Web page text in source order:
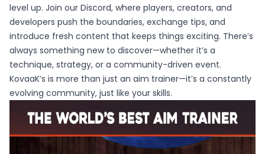
level up. Join our Discord, where players, creators, and
developers push the boundaries, exchange tips, and
introduce fresh content that keeps things exciting. There’s
always something new to discover—whether it’s a
technique, strategy, or a community-driven event.
KovaaK’s is more than just an aim trainer—it’s a constantly
evolving community, just like your skills.